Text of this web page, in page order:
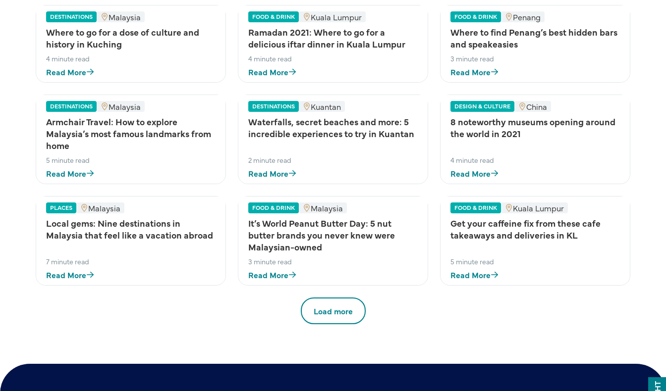
DESTINATIONS Malaysia
Where to go for a dose of culture and
history in Kuching
4 minute read
Read More
FOOD & DRINK Kuala Lumpur
Ramadan 2021: Where to go for a
delicious iftar dinner in Kuala Lumpur
4 minute read
Read More
FOOD & DRINK Penang
Where to find Penang’s best hidden bars
and speakeasies
3 minute read
Read More
DESTINATIONS Malaysia
Armchair Travel: How to explore
Malaysia’s most famous landmarks from
home
5 minute read
Read More
DESTINATIONS Kuantan
Waterfalls, secret beaches and more: 5
incredible experiences to try in Kuantan
2 minute read
Read More
DESIGN & CULTURE China
8 noteworthy museums opening around
the world in 2021
4 minute read
Read More
PLACES Malaysia
Local gems: Nine destinations in
Malaysia that feel like a vacation abroad
7 minute read
Read More
FOOD & DRINK Malaysia
It’s World Peanut Butter Day: 5 nut
butter brands you never knew were
Malaysian-owned
3 minute read
Read More
FOOD & DRINK Kuala Lumpur
Get your caffeine fix from these cafe
takeaways and deliveries in KL
5 minute read
Read More
Load more